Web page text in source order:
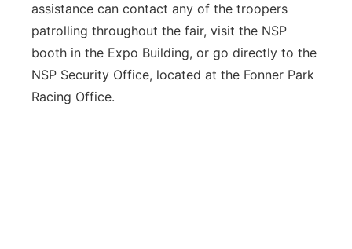
assistance can contact any of the troopers
patrolling throughout the fair, visit the NSP
booth in the Expo Building, or go directly to the
NSP Security Office, located at the Fonner Park
Racing Office.